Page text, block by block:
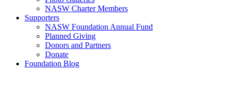
NASW Charter Members
Supporters
NASW Foundation Annual Fund
Planned Giving
Donors and Partners
Donate
Foundation Blog